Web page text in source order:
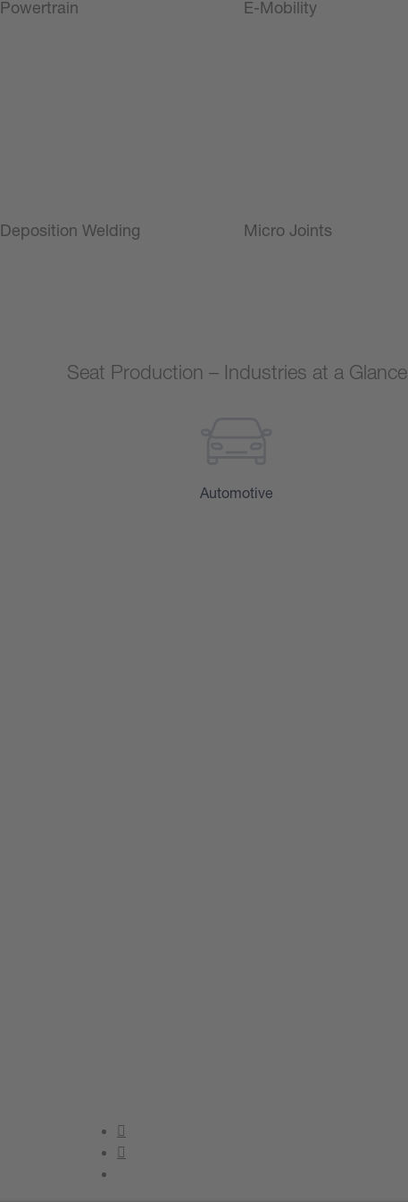
Powertrain
Deposition Welding
E-Mobility
Micro Joints
Seat Production – Industries at a Glance
Automotive